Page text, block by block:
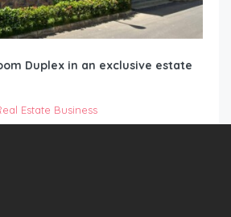
Duplex in an exclusive estate
Estate Business